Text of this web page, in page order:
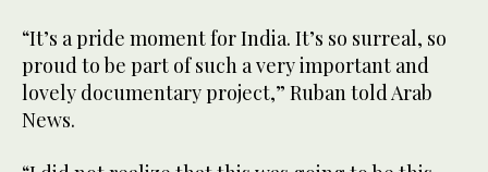
“It’s a pride moment for India. It’s so surreal, so
proud to be part of such a very important and
lovely documentary project,” Ruban told Arab
News.